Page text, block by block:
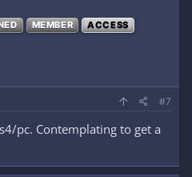
MEMBER ACCESS
#7
pc. Contemplating to get a